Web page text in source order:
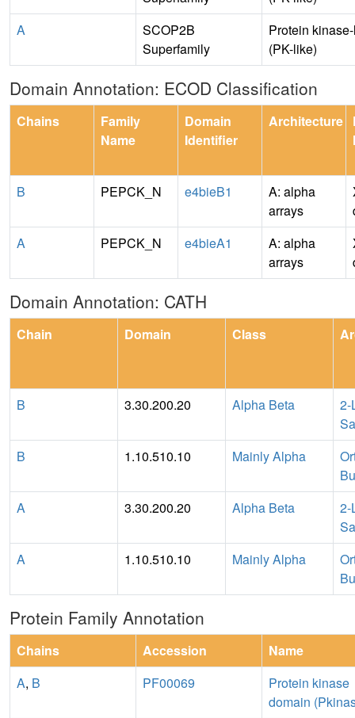
A
SCOP2B
Superfamily
Protein
(PK-like)
Domain Annotation: ECOD Classification
Chains
Family
Name
Domain
Identifier
Architecture
B PEPCK_N e4bieB1
A: alpha
arrays
A
PEPCK_N e4bieA1
A: alpha
arrays
Domain Annotation: CATH
Chain Domain Class
B 3.30.200.20 Alpha Beta
2-
B
1.10.510.10 Mainly Alpha
A
3.30.200.20 Alpha Beta
2-
A
1.10.510.10 Mainly Alpha
Protein Family Annotation
Chains Accession
Name
A, B PF00069
Protein kinase
domain